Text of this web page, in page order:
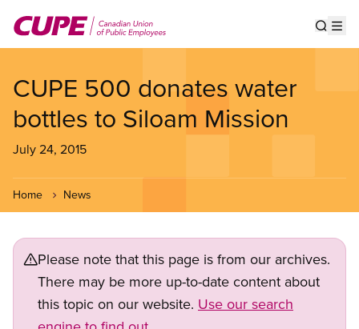
main
CUPE 500 donates water
bottles to Siloam Mission
July 24, 2015
Home News
Please note that this page is from our archives.
There may be more up-to-date content about
this topic on our website. Use our search